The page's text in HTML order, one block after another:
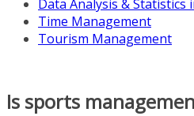
Data Analysis &
Time Management
Tourism Management
Is sports